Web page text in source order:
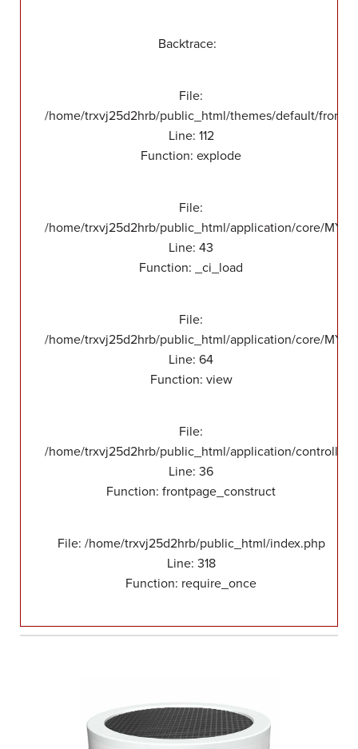
Backtrace:
File:
/home/trxvj25d2hrb/public_html/themes/default/front/
Line: 112
Function: explode
File:
/home/trxvj25d2hrb/public_html/application/core/
Line: 43
Function: _ci_load
File:
/home/trxvj25d2hrb/public_html/application/core/
Line: 64
Function: view
File:
/home/trxvj25d2hrb/public_html/application/
Line: 36
Function: frontpage_construct
File: /home/trxvj25d2hrb/public_html/index.php
Line: 318
Function: require_once